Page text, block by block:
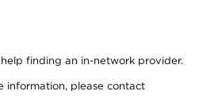
finding an in-network provider.
information, please contact